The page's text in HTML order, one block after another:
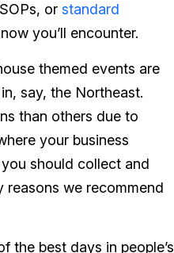
or standard
you’ll encounter.
themed events are
say, the Northeast.
than others due to
your business
should collect and
we recommend
the best days in people’s